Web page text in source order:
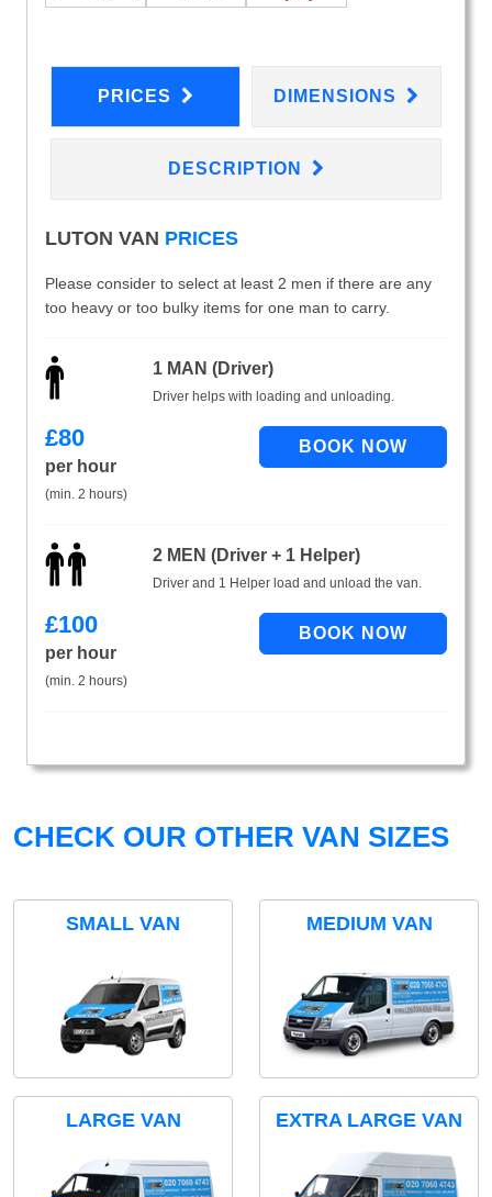
PRICES DIMENSIONS
DESCRIPTION
LUTON VAN PRICES
Please consider to select at least 2 men if there are any
too heavy or too bulky items for one man to carry.
1 MAN (Driver)
Driver helps with loading and unloading.
£80
per hour
(min. 2 hours)
2 MEN (Driver + 1 Helper)
Driver and 1 Helper load and unload the van.
£100
per hour
(min. 2 hours)
CHECK OUR OTHER VAN SIZES
SMALL VAN MEDIUM VAN
LARGE VAN EXTRA LARGE VAN